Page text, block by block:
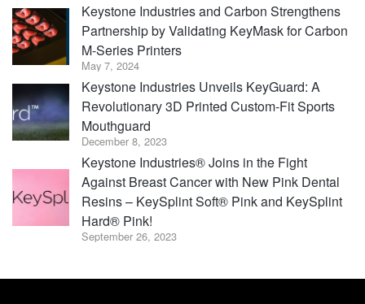
Keystone Industries and Carbon Strengthens
Partnership by Validating KeyMask for Carbon
M-Series Printers
May 7, 2024
Keystone Industries Unveils KeyGuard: A
Revolutionary 3D Printed Custom-Fit Sports
Mouthguard
December 8, 2023
Keystone Industries® Joins in the Fight
Against Breast Cancer with New Pink Dental
Resins – KeySplint Soft® Pink and KeySplint
Hard® Pink!
September 26, 2023